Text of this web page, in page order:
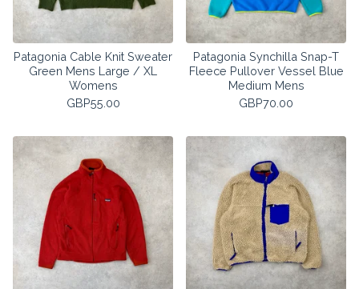
Patagonia Cable Knit Sweater
Green Mens Large / XL
Womens
GBP55.00
Patagonia Synchilla Snap-T
Fleece Pullover Vessel Blue
Medium Mens
GBP70.00